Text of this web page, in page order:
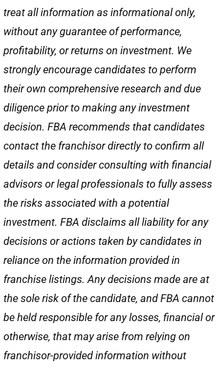
treat all information as informational only,
without any guarantee of performance,
profitability, or returns on investment. We
strongly encourage candidates to perform
their own comprehensive research and due
diligence prior to making any investment
decision. FBA recommends that candidates
contact the franchisor directly to confirm all
details and consider consulting with financial
advisors or legal professionals to fully assess
the risks associated with a potential
investment. FBA disclaims all liability for any
decisions or actions taken by candidates in
reliance on the information provided in
franchise listings. Any decisions made are at
the sole risk of the candidate, and FBA cannot
be held responsible for any losses, financial or
otherwise, that may arise from relying on
franchisor-provided information without